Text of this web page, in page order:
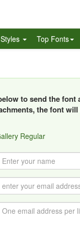
Top Fonts
to send the
the font
Regular